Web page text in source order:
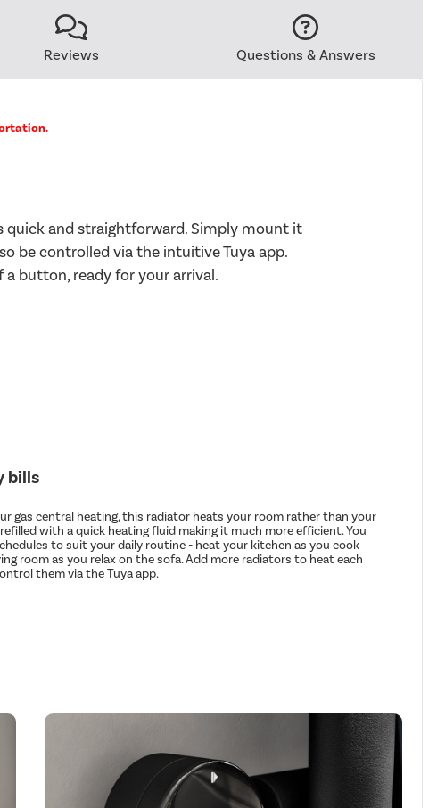
Reviews Questions & Answers
quick and straightforward. Simply mount it
be controlled via the intuitive Tuya app.
button, ready for your arrival.
bills
gas central heating, this radiator heats your room rather than your
with a quick heating fluid making it much more efficient. You
to suit your daily routine - heat your kitchen as you cook
room as you relax on the sofa. Add more radiators to heat each
them via the Tuya app.